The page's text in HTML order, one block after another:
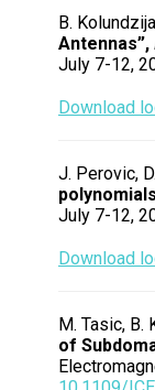
B.
Antennas”,
July 7-12,
Download
J. Perovic,
July 7-12,
Download
M. Tasic, B.
of